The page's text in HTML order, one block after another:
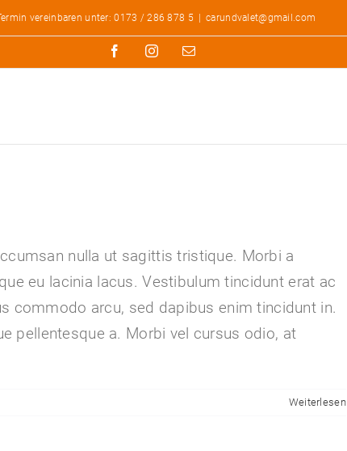
vereinbaren unter: 0173 / 286 878 5 carundvalet@gmail.com
FacebookInstagram
E-
nulla ut sagittis tristique. Morbi a
eu lacinia lacus. Vestibulum tincidunt erat ac
commodo arcu, sed dapibus enim tincidunt in.
pellentesque a. Morbi vel cursus odio, at
Weiterlesen